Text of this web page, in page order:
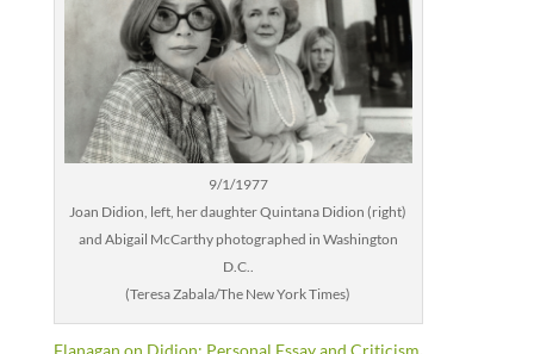
9/1/1977
Joan Didion, left, her daughter Quintana Didion (right)
and Abigail McCarthy photographed in Washington
D.C..
(Teresa Zabala/The New York Times)